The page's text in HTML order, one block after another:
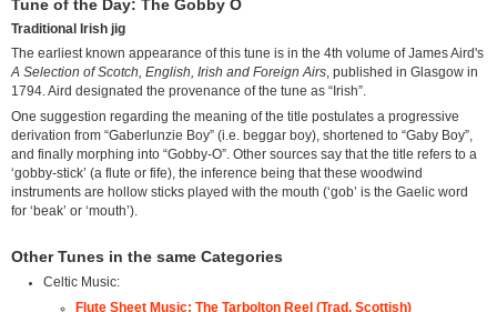
Tune of the Day: The Gobby O
Traditional Irish jig
The earliest known appearance of this tune is in the 4th volume of James Aird's
A Selection of Scotch, English, Irish and Foreign Airs , published in Glasgow in
1794. Aird designated the provenance of the tune as “Irish”.
One suggestion regarding the meaning of the title postulates a progressive
derivation from “Gaberlunzie Boy” (i.e. beggar boy), shortened to “Gaby Boy”,
and finally morphing into “Gobby-O”. Other sources say that the title refers to a
‘gobby-stick’ (a flute or fife), the inference being that these woodwind
instruments are hollow sticks played with the mouth (‘gob’ is the Gaelic word
for ‘beak’ or ‘mouth’).
Other Tunes in the same Categories
Celtic Music:
Flute Sheet Music: The Tarbolton Reel (Trad. Scottish)